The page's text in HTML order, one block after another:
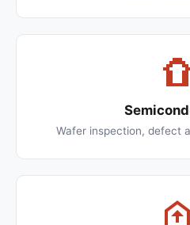
Wafer inspection, defect